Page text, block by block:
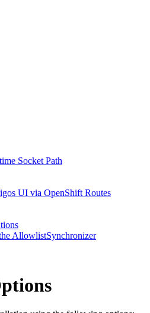
Socket Path
UI via OpenShift Routes
AllowlistSynchronizer